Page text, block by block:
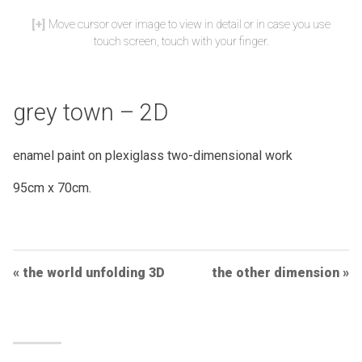
Move cursor over image to view in detail or in case you use
touch screen, touch with your finger.
grey town – 2D
enamel paint on plexiglass two-dimensional work
95cm x 70cm.
Post
the world unfolding 3D the other dimension